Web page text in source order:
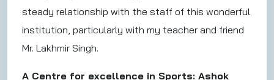
steady relationship with the staff of this wonderful
institution, particularly with my teacher and friend
Mr. Lakhmir Singh.
A Centre for excellence in Sports: Ashok